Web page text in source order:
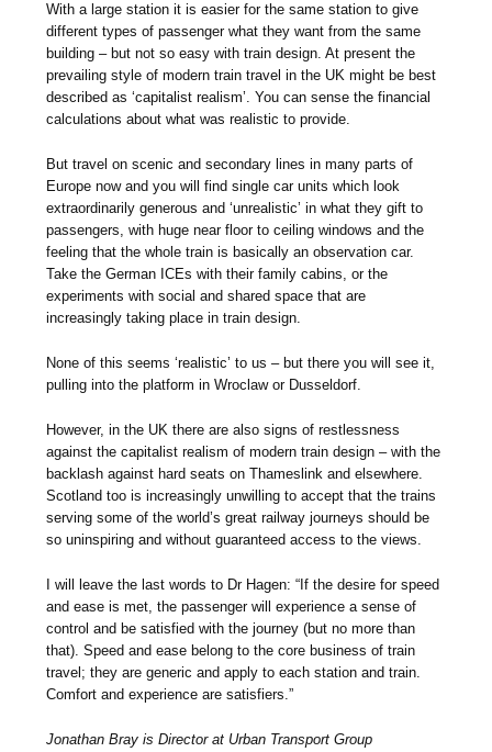
With a large station it is easier for the same station to give
different types of passenger what they want from the same
building – but not so easy with train design. At present the
prevailing style of modern train travel in the UK might be best
described as ‘capitalist realism’. You can sense the financial
calculations about what was realistic to provide.
But travel on scenic and secondary lines in many parts of
Europe now and you will find single car units which look
extraordinarily generous and ‘unrealistic’ in what they gift to
passengers, with huge near floor to ceiling windows and the
feeling that the whole train is basically an observation car.
Take the German ICEs with their family cabins, or the
experiments with social and shared space that are
increasingly taking place in train design.
None of this seems ‘realistic’ to us – but there you will see it,
pulling into the platform in Wroclaw or Dusseldorf.
However, in the UK there are also signs of restlessness
against the capitalist realism of modern train design – with the
backlash against hard seats on Thameslink and elsewhere.
Scotland too is increasingly unwilling to accept that the trains
serving some of the world’s great railway journeys should be
so uninspiring and without guaranteed access to the views.
I will leave the last words to Dr Hagen: “If the desire for speed
and ease is met, the passenger will experience a sense of
control and be satisfied with the journey (but no more than
that). Speed and ease belong to the core business of train
travel; they are generic and apply to each station and train.
Comfort and experience are satisfiers.”
Jonathan Bray is Director at Urban Transport Group